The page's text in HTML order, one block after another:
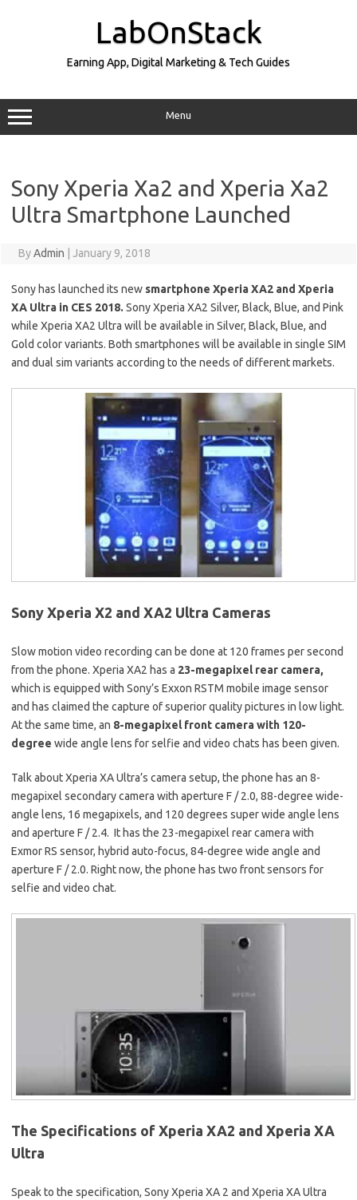
LabOnStack
Earning App, Digital Marketing & Tech Guides
Menu
Sony Xperia Xa2 and Xperia Xa2
Ultra Smartphone Launched
ByAdmin January 9, 2018
Sony has launched its new smartphone Xperia XA2 and Xperia
XA Ultra in CES 2018. Sony Xperia XA2 Silver, Black, Blue, and Pink
while Xperia XA2 Ultra will be available in Silver, Black, Blue, and
Gold color variants. Both smartphones will be available in single SIM
and dual sim variants according to the needs of different markets.
Sony Xperia X2 and XA2 Ultra Cameras
Slow motion video recording can be done at 120 frames per second
from the phone. Xperia XA2 has a 23-megapixel rear camera,
which is equipped with Sony’s Exxon RSTM mobile image sensor
and has claimed the capture of superior quality pictures in low light.
At the same time, an 8-megapixel front camera with 120-
degree wide angle lens for selfie and video chats has been given.
Talk about Xperia XA Ultra’s camera setup, the phone has an 8-
megapixel secondary camera with aperture F / 2.0, 88-degree wide-
angle lens, 16 megapixels, and 120 degrees super wide angle lens
and aperture F / 2.4. It has the 23-megapixel rear camera with
Exmor RS sensor, hybrid auto-focus, 84-degree wide angle and
aperture F / 2.0. Right now, the phone has two front sensors for
selfie and video chat.
The Specifications of Xperia XA2 and Xperia XA
Ultra
Speak to the specification, Sony Xperia XA 2 and Xperia XA Ultra